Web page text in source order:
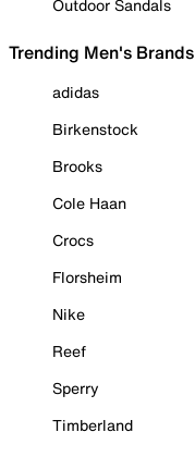
Outdoor Sandals
Trending Men's Brands
adidas
Birkenstock
Brooks
Cole Haan
Crocs
Florsheim
Nike
Reef
Sperry
Timberland